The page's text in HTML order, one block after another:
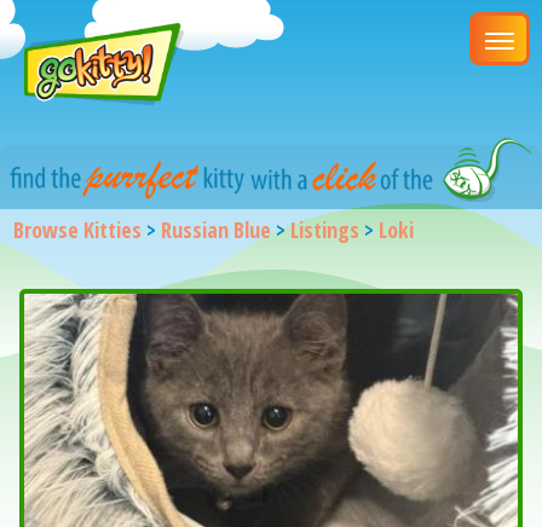
Browse Kitties > Russian Blue>Listings > Loki